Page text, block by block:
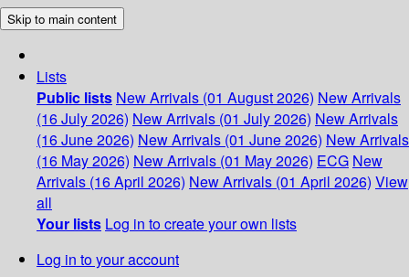
Skip to main content
Lists
Public lists New Arrivals (01 August 2026) New Arrivals
(16 July 2026) New Arrivals (01 July 2026) New Arrivals
(16 June 2026) New Arrivals (01 June 2026) New Arrivals
(16 May 2026) New Arrivals (01 May 2026) ECG New
Arrivals (16 April 2026) New Arrivals (01 April 2026) View
all
Your lists Log in to create your own lists
Log in to your account